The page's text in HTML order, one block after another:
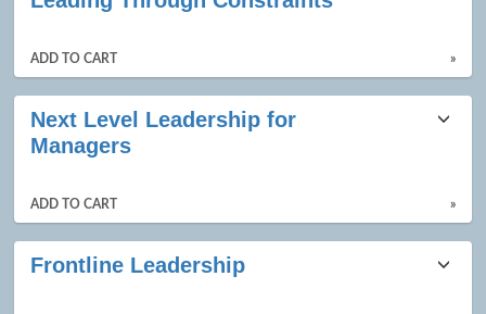
ADD TO CART »
Next Level Leadership for
Managers
ADD TO CART »
Frontline Leadership